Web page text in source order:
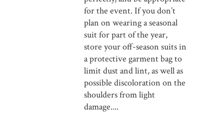
for the event. If you don’t
plan on wearing a seasonal
suit for part of the year,
store your off-season suits in
a protective garment bag to
limit dust and lint, as well as
possible discoloration on the
shoulders from light
damage....